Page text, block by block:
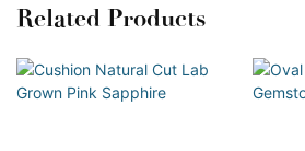
Related Products